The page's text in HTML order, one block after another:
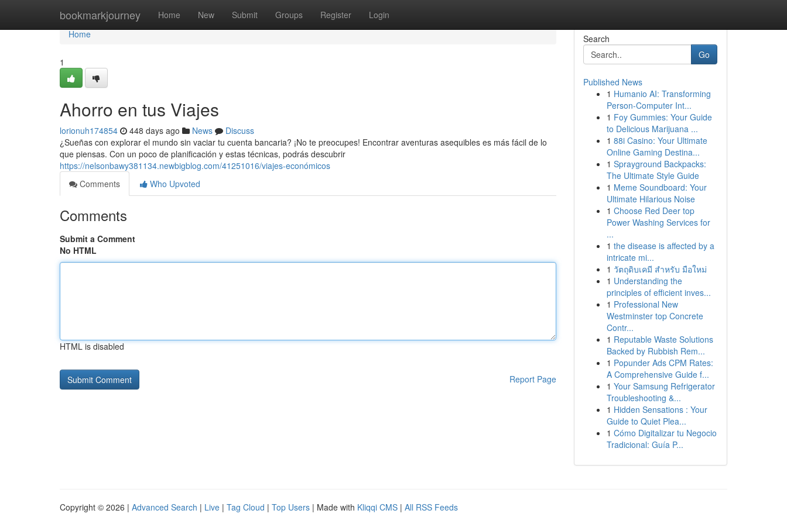
bookmarkjourney Home New Submit Groups Register Login
Home
Home
1
Ahorro en tus Viajes
lorionuh174854 448 days ago News
Discuss
¿Sueñas con explorar el mundo sin vaciar tu cuenta bancaria? ¡No te preocupes! Encontrar aventuras asequibles es más fácil de lo
que piensas. Con un poco de planificación y estas técnicas, podrás descubrir
https://nelsonbawy381134.newbigblog.com/41251016/viajes-económicos
Comments
Who Upvoted
Comments
Submit a Comment
No HTML
HTML is disabled
Report Page
Search
Go
Published News
1 Humanio AI: Transforming
Person-Computer Int...
1 Foy Gummies: Your Guide
to Delicious Marijuana ...
1 88i Casino: Your Ultimate
Online Gaming Destina...
1 Sprayground Backpacks:
The Ultimate Style Guide
1 Meme Soundboard: Your
Ultimate Hilarious Noise
1 Choose Red Deer top
Power Washing Services for
...
1 the disease is affected by a
intricate mi...
1 วัตถุดิบเคมี สำหรับ มือใหม่
1 Understanding the
principles of efficient inves...
1 Professional New
Westminster top Concrete
Contr...
1 Reputable Waste Solutions
Backed by Rubbish Rem...
1 Popunder Ads CPM Rates:
A Comprehensive Guide f...
1 Your Samsung Refrigerator
Troubleshooting &...
1 Hidden Sensations : Your
Guide to Quiet Plea...
1 Cómo Digitalizar tu Negocio
Tradicional: Guía P...
Copyright © 2026 | Advanced Search | Live | Tag Cloud | Top Users | Made with Kliqqi CMS | All RSS Feeds